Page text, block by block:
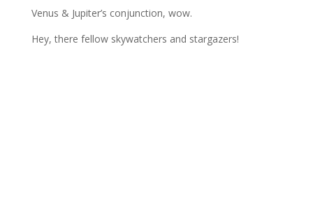
Venus & Jupiter’s conjunction, wow.
Hey, there fellow skywatchers and stargazers!